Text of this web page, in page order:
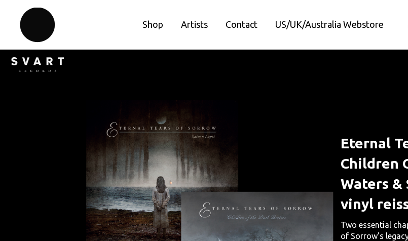
Shop Artists Contact US/UK/Australia Webstore
Eternal
Children
Waters &
vinyl
Two essential
of Sorrow's